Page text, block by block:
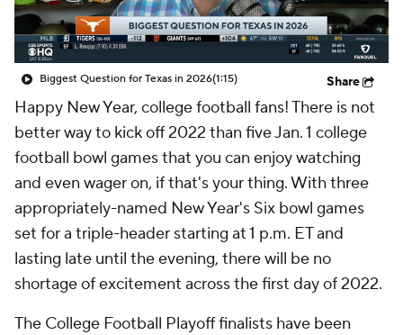
Biggest Question for Texas in 2026(1:15) Share
Happy New Year, college football fans! There is not
better way to kick off 2022 than five Jan. 1 college
football bowl games that you can enjoy watching
and even wager on, if that's your thing. With three
appropriately-named New Year's Six bowl games
set for a triple-header starting at 1 p.m. ET and
lasting late until the evening, there will be no
shortage of excitement across the first day of 2022.
The College Football Playoff finalists have been